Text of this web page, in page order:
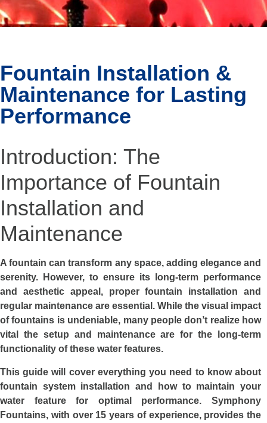
Fountain Installation &
Maintenance for Lasting
Performance
Introduction: The
Importance of Fountain
Installation and
Maintenance
A fountain can transform any space, adding elegance and
serenity. However, to ensure its long-term performance
and aesthetic appeal, proper fountain installation and
regular maintenance are essential. While the visual impact
of fountains is undeniable, many people don’t realize how
vital the setup and maintenance are for the long-term
functionality of these water features.
This guide will cover everything you need to know about
fountain system installation and how to maintain your
water feature for optimal performance. Symphony
Fountains, with over 15 years of experience, provides the